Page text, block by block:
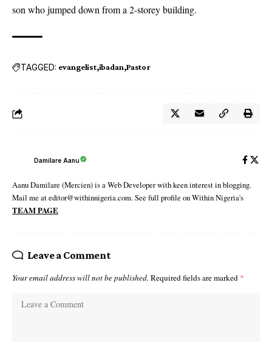
son who jumped down from a 2-storey building.
TAGGED: evangelist ibadan Pastor
Damilare Aanu
Aanu Damilare (Mercien) is a Web Developer with keen interest in blogging.
Mail me at editor@withinnigeria.com. See full profile on Within Nigeria's
TEAM PAGE
Leave a Comment
Your email address will not be published. Required fields are marked *